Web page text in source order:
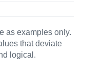
as examples only.
that deviate
logical.